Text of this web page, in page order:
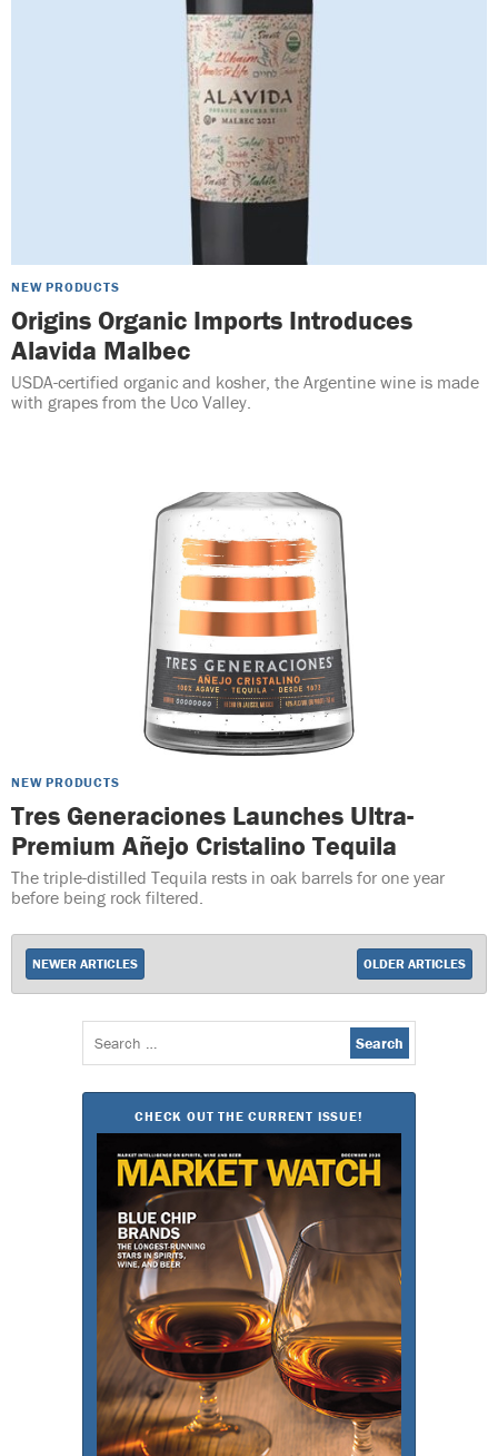
NEW PRODUCTS
Origins Organic Imports Introduces
Alavida Malbec
USDA-certified organic and kosher, the Argentine wine is made
with grapes from the Uco Valley.
NEW PRODUCTS
Tres Generaciones Launches Ultra-
Premium Añejo Cristalino Tequila
The triple-distilled Tequila rests in oak barrels for one year
before being rock filtered.
NEWER ARTICLES OLDER ARTICLES
Search
for:
CHECK OUT THE CURRENT ISSUE!